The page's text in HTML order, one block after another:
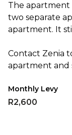
The apartment
two separate
apartment. It
Contact Zenia
apartment and
Monthly Levy
R2,600